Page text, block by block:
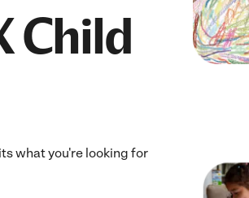
Child
what you're looking for